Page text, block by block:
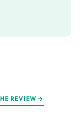
REVIEW →